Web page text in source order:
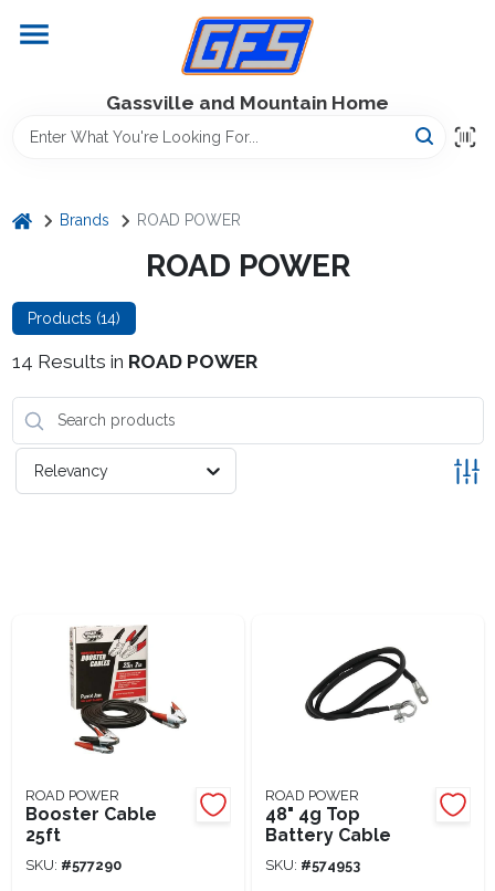
content
Gassville and Mountain Home
Gregg Farms Advantage
Equipment Rentals
Lawn Management
home Brands ROAD POWER
ROAD POWER
Products (14)
14 Results in ROAD POWER
Relevancy
ROAD POWER
Booster Cable
25ft
SKU: #577290
ROAD POWER
48" 4g Top
Battery Cable
SKU: #574953